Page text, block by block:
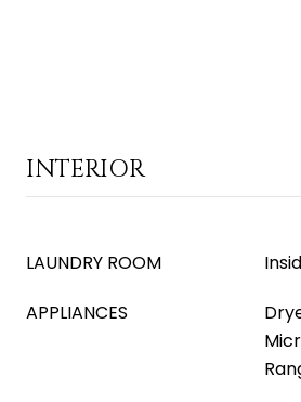
INTERIOR
LAUNDRY ROOM
APPLIANCES